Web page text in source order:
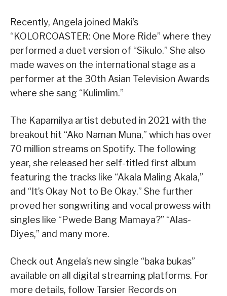
Recently, Angela joined Maki’s
“KOLORCOASTER: One More Ride” where they
performed a duet version of “Sikulo.” She also
made waves on the international stage as a
performer at the 30th Asian Television Awards
where she sang “Kulimlim.”
The Kapamilya artist debuted in 2021 with the
breakout hit “Ako Naman Muna,” which has over
70 million streams on Spotify. The following
year, she released her self-titled first album
featuring the tracks like “Akala Maling Akala,”
and “It’s Okay Not to Be Okay.” She further
proved her songwriting and vocal prowess with
singles like “Pwede Bang Mamaya?” “Alas-
Diyes,” and many more.
Check out Angela’s new single “baka bukas”
available on all digital streaming platforms. For
more details, follow Tarsier Records on